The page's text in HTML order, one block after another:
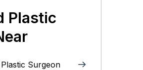
Plastic
Surgeon